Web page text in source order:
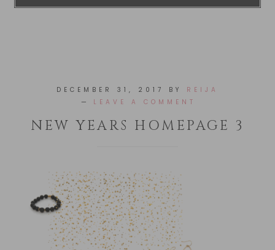
DECEMBER 31, 2017 BY REIJA
LEAVE A COMMENT
NEW YEARS HOMEPAGE 3